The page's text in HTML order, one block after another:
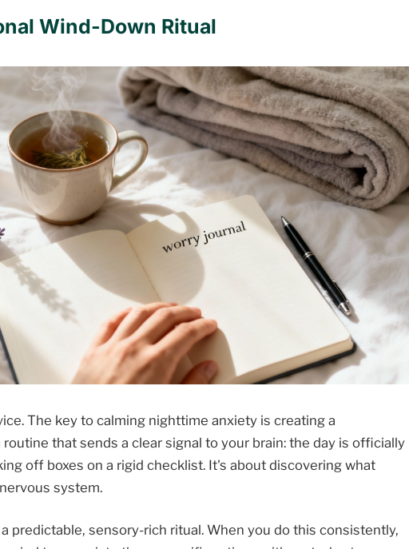
Wind-Down Ritual
The key to calming nighttime anxiety is creating a
that sends a clear signal to your brain: the day is officially
off boxes on a rigid checklist. It's about discovering what
system.
predictable, sensory-rich ritual. When you do this consistently,